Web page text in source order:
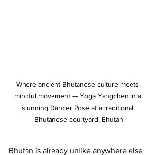
Where ancient Bhutanese culture meets
mindful movement — Yoga Yangchen in a
stunning Dancer Pose at a traditional
Bhutanese courtyard, Bhutan
Bhutan is already unlike anywhere else